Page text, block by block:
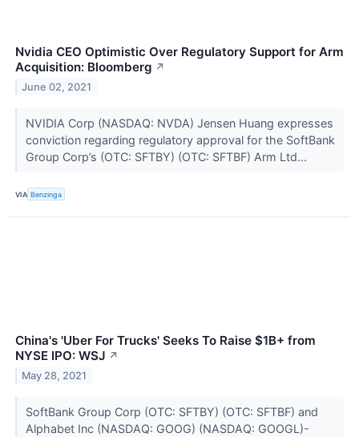
Nvidia CEO Optimistic Over Regulatory Support for Arm
Acquisition: Bloomberg ↗
June 02, 2021
NVIDIA Corp (NASDAQ: NVDA) Jensen Huang expresses
conviction regarding regulatory approval for the SoftBank
Group Corp’s (OTC: SFTBY) (OTC: SFTBF) Arm Ltd...
VIA Benzinga
China's 'Uber For Trucks' Seeks To Raise $1B+ from
NYSE IPO: WSJ ↗
May 28, 2021
SoftBank Group Corp (OTC: SFTBY) (OTC: SFTBF) and
Alphabet Inc (NASDAQ: GOOG) (NASDAQ: GOOGL)-